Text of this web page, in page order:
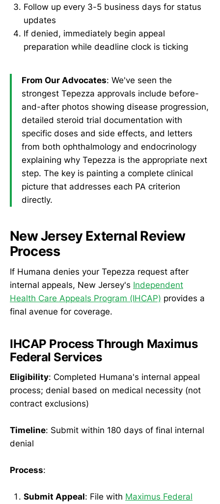
Follow up every 3-5 business days for status
updates
If denied, immediately begin appeal
preparation while deadline clock is ticking
From Our Advocates: We've seen the
strongest Tepezza approvals include before-
and-after photos showing disease progression,
detailed steroid trial documentation with
specific doses and side effects, and letters
from both ophthalmology and endocrinology
explaining why Tepezza is the appropriate next
step. The key is painting a complete clinical
picture that addresses each PA criterion
directly.
New Jersey External Review
Process
If Humana denies your Tepezza request after
internal appeals, New Jersey's Independent
Health Care Appeals Program (IHCAP) provides a
final avenue for coverage.
IHCAP Process Through Maximus
Federal Services
Eligibility: Completed Humana's internal appeal
process; denial based on medical necessity (not
contract exclusions)
Timeline: Submit within 180 days of final internal
denial
Process:
Submit Appeal: File with Maximus Federal